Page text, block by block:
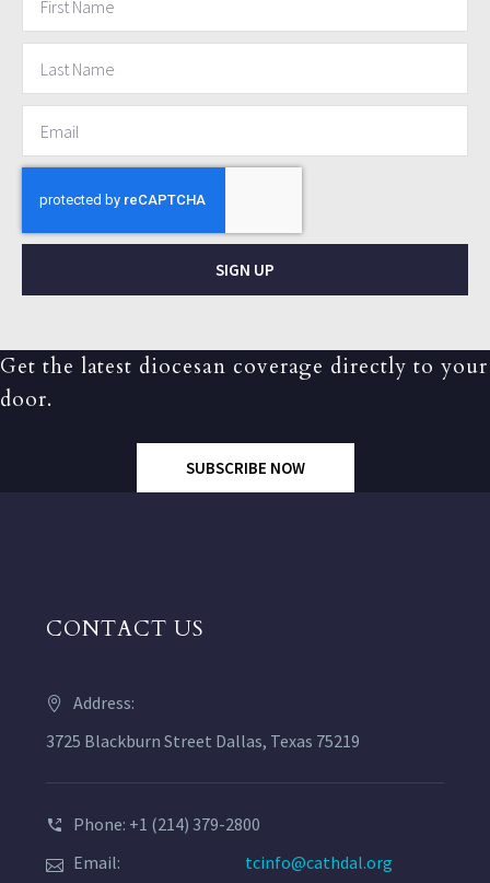
SIGN UP
Get the latest diocesan coverage directly to your
door.
SUBSCRIBE NOW
CONTACT US
Address:
3725 Blackburn Street Dallas, Texas 75219
Phone: +1 (214) 379-2800
Email:
tcinfo@cathdal.org